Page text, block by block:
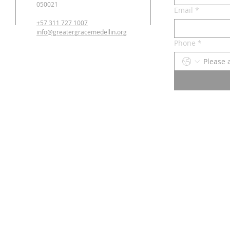
050021
+57 311 727 1007
info@greatergracemedellin.org
Email *
Phone *